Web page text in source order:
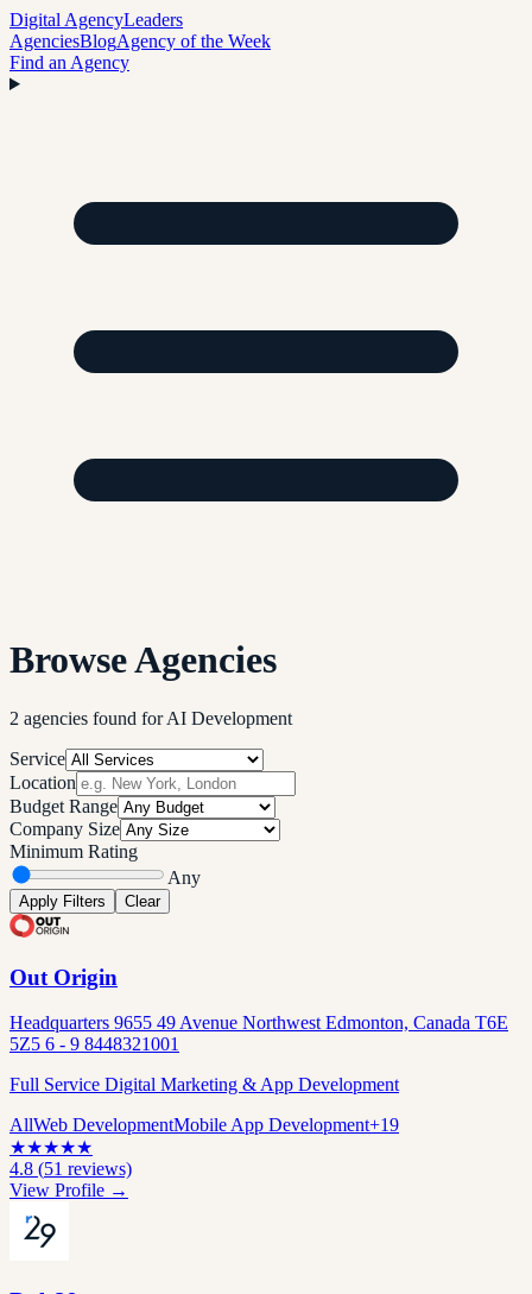
Digital AgencyLeaders
AgenciesBlogAgency of the Week
Find an Agency
Browse Agencies
2 agencies found forAI Development
Service
Location
Budget Range
Company Size
Minimum Rating
Any
Apply Filters Clear
Out Origin
Headquarters 9655 49 Avenue Northwest Edmonton, Canada T6E
5Z5 6 - 9 8448321001
Full Service Digital Marketing & App Development
AllWeb DevelopmentMobile App Development+19
★★★★★
4.8 (51 reviews)
View Profile →